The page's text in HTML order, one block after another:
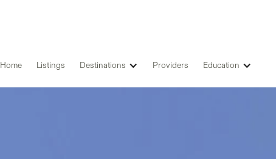
Home Listings Destinations Providers Education